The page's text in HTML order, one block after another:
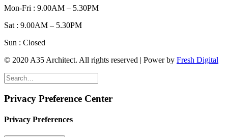
Mon-Fri : 9.00AM – 5.30PM
Sat : 9.00AM – 5.30PM
Sun : Closed
© 2020 A35 Architect. All rights reserved | Power by Fresh Digital
Privacy Preference Center
Privacy Preferences